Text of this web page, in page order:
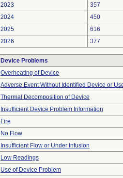
2023
357
2024
450
2025
616
2026
377
Device Problems
Overheating of Device
Adverse Event Without Identified Device or
Thermal Decomposition of Device
Insufficient Device Problem Information
Fire
No Flow
Insufficient Flow or Under Infusion
Low Readings
Use of Device Problem